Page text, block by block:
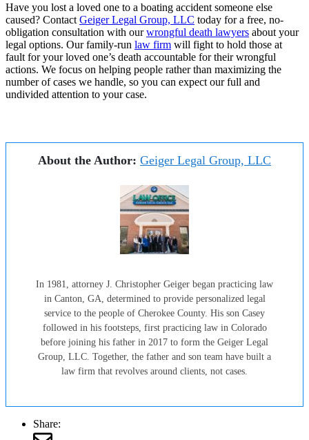
Have you lost a loved one to a boating accident someone else
caused? Contact Geiger Legal Group, LLC today for a free, no-
obligation consultation with ourwrongful death lawyers about your
legal options. Our family-run law firm will fight to hold those at
fault for your loved one’s death accountable for their wrongful
actions. We focus on helping people rather than maximizing the
number of cases we handle, so you can expect our full and
undivided attention to your case.
About the Author: Geiger Legal Group, LLC
In 1981, attorney J. Christopher Geiger began practicing law
in Canton, GA, determined to provide personalized legal
service to the people of Cherokee County. His son Casey
followed in his footsteps, first practicing law in Colorado
before joining his father in 2017 to form the Geiger Legal
Group, LLC. Together, the father and son team have built a
law firm that revolves around clients, not cases.
Share: